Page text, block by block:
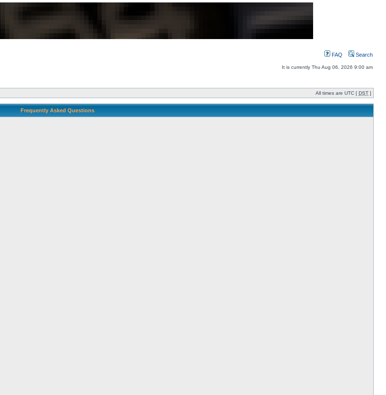
FAQ Search
It is currently Thu Aug 06, 2026 9:00 am
All times are UTC [ DST ]
Frequently Asked Questions